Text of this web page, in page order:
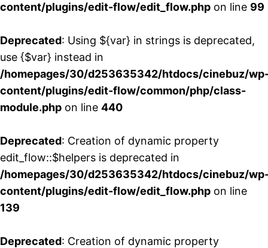
content/plugins/edit-flow/edit_flow.php on line 99
Deprecated: Using ${var} in strings is deprecated,
use {$var} instead in
/homepages/30/d253635342/htdocs/cinebuz/
content/plugins/edit-flow/common/php/class-
module.php on line 440
Deprecated: Creation of dynamic property
edit_flow::$helpers is deprecated in
/homepages/30/d253635342/htdocs/cinebuz/
content/plugins/edit-flow/edit_flow.php on line
139
Deprecated: Creation of dynamic property